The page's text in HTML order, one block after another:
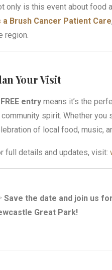
only is this event about food
a Brush Cancer Patient Care
region.
Your Visit
FREE entry means it’s the
spirit. Whether you
of local food, music,
full details and updates, visit:
Save the date and join us
Great Park!